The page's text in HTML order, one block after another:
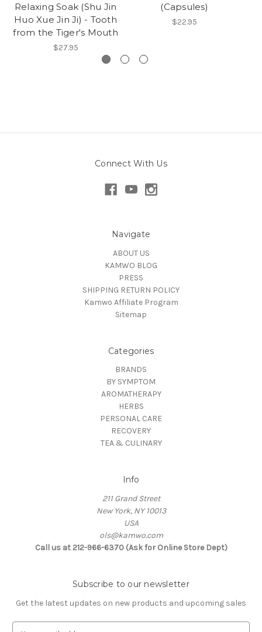
Relaxing Soak (Shu Jin
Huo Xue Jin Ji) - Tooth
from the Tiger's Mouth
$27.95
(Capsules)
$22.95
Connect With Us
Navigate
ABOUT US
KAMWO BLOG
PRESS
SHIPPING RETURN POLICY
Kamwo Affiliate Program
Sitemap
Categories
BRANDS
BY SYMPTOM
AROMATHERAPY
HERBS
PERSONAL CARE
RECOVERY
TEA & CULINARY
Info
211 Grand Street
New York, NY 10013
USA
ols@kamwo.com
Call us at 212-966-6370 (Ask for Online Store Dept)
Subscribe to our newsletter
Get the latest updates on new products and upcoming sales